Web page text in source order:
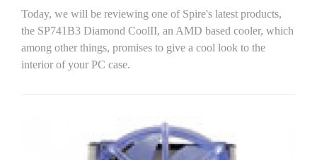
Today, we will be reviewing one of Spire's latest products,
the SP741B3 Diamond CoolII, an AMD based cooler, which
among other things, promises to give a cool look to the
interior of your PC case.